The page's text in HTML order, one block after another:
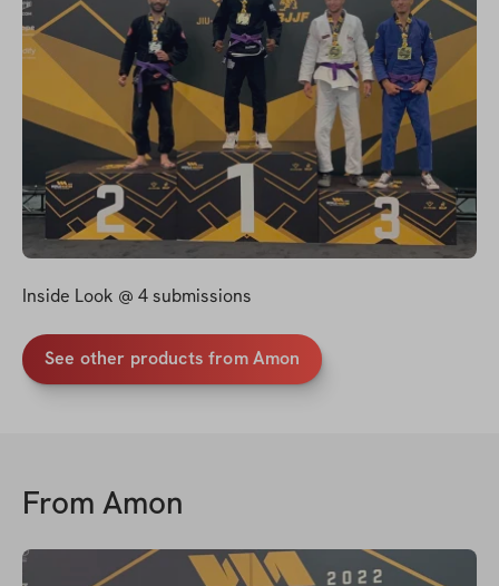
Inside Look @ 4 submissions
See other products from Amon
From Amon